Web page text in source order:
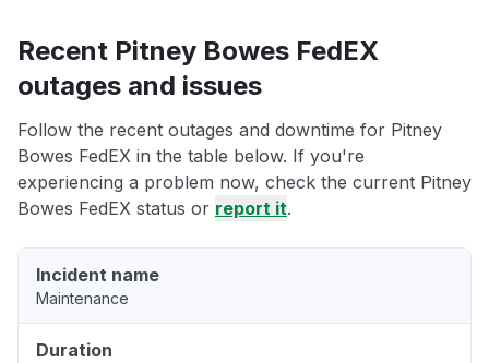
Recent Pitney Bowes FedEX
outages and issues
Follow the recent outages and downtime for Pitney
Bowes FedEX in the table below. If you're
experiencing a problem now, check the current Pitney
Bowes FedEX status or report it.
Incident name
Maintenance
Duration